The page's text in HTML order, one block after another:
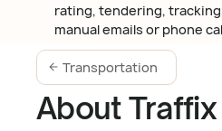
rating, tendering,
manual emails or phone
Transportation
About Traffix